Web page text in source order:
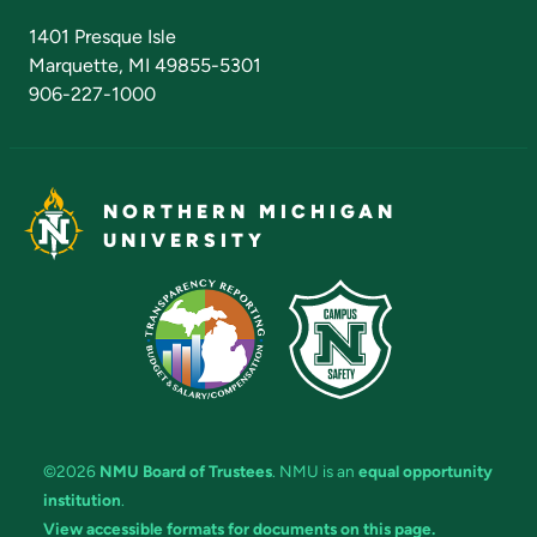
1401 Presque Isle
Marquette, MI 49855-5301
906-227-1000
NORTHERN MICHIGAN
UNIVERSITY
©2026 NMU Board of Trustees. NMU is an equal opportunity
institution.
View accessible formats for documents on this page.